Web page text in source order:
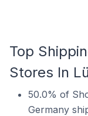
Top
Stores In
50.0% of
Germany